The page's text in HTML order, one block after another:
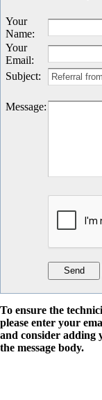
Your
Name:
Your
Email:
Subject:
Message:
To ensure the
please enter your
and consider adding
the message body.